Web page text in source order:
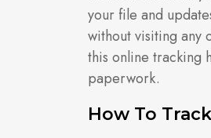
your file and
without visiting any
this online tracking
paperwork.
How To